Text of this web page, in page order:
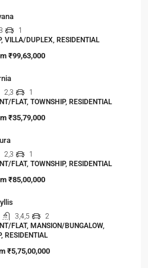
1
VILLA/DUPLEX, RESIDENTIAL
₹99,63,000
2,3
1
FLAT, TOWNSHIP, RESIDENTIAL
₹35,79,000
2,3
1
FLAT, TOWNSHIP, RESIDENTIAL
₹85,00,000
3,4,5
2
FLAT, MANSION/BUNGALOW,
RESIDENTIAL
₹5,75,00,000